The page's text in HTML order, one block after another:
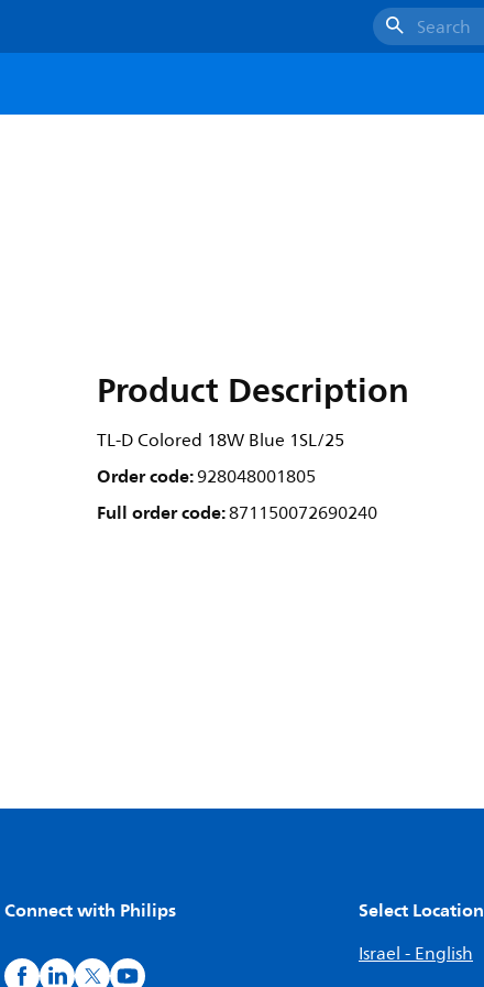
Search
Product Description
TL-D Colored 18W Blue 1SL/25
Order code:928048001805
Full order code:871150072690240
Connect with Philips Select Location
Israel - English